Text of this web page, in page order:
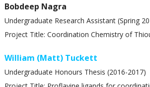
Bobdeep Nagra
Undergraduate Research Assistant (Spring
Project Title: Coordination Chemistry of
William (Matt) Tuckett
Undergraduate Honours Thesis (2016-2017)